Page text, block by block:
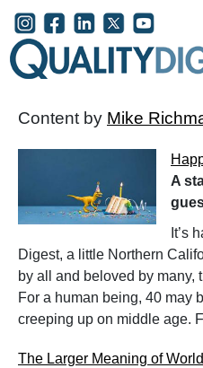
Skip to main content
User account menu
Content by Mike
A
It’s
Digest, a little Northern
by all and beloved by many,
For a human being, 40 may
creeping up on middle age.
The Larger Meaning of